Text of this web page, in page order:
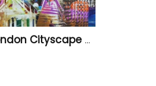
Colourful London Cityscape 930